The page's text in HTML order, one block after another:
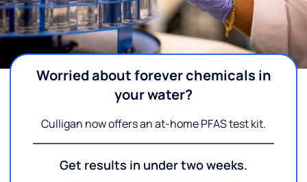
Worried about forever chemicals in
your water?
Culligan now offers an at-home PFAS test kit.
Get results in under two weeks.